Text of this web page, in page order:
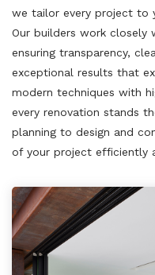
we tailor every project to
Our builders work closely
ensuring transparency,
exceptional results that
modern techniques with
every renovation stands
planning to design and
of your project efficiently